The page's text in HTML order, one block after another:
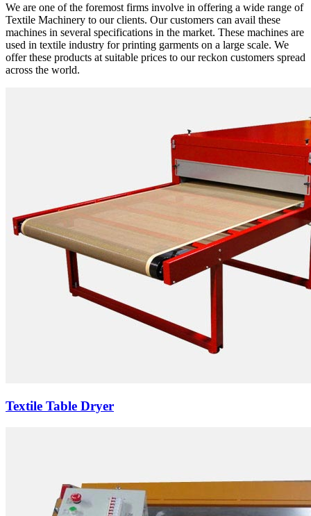
We are one of the foremost firms involve in offering a wide range of
Textile Machinery to our clients. Our customers can avail these
machines in several specifications in the market. These machines are
used in textile industry for printing garments on a large scale. We
offer these products at suitable prices to our reckon customers spread
across the world.
Textile Table Dryer